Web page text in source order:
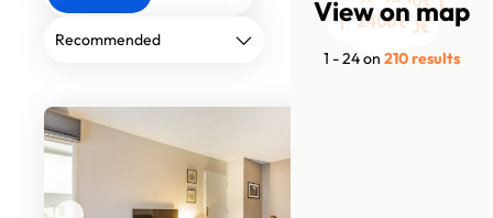
View on map
1 - 24 on 210 results
1575€
1480€
850€
850€
850€
2000€
2300€
1790€
2450€1870€
890€
890€
890€
2700€
2050€
1750€
1590€1480€
3260€
2400€